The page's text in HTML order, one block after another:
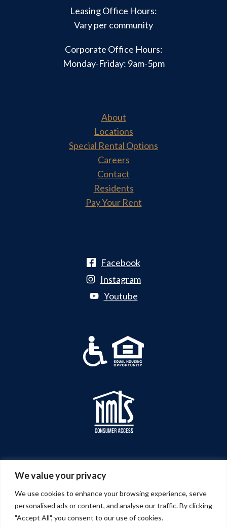
We value your privacy
We use cookies to enhance your browsing experience, serve
personalised ads or content, and analyse our traffic. By clicking
"Accept All", you consent to our use of cookies.
Leasing Office Hours:
Vary per community
Corporate Office Hours:
Monday-Friday: 9am-5pm
About
Locations
Special Rental Options
Careers
Contact
Residents
Pay Your Rent
Facebook
Instagram
Youtube